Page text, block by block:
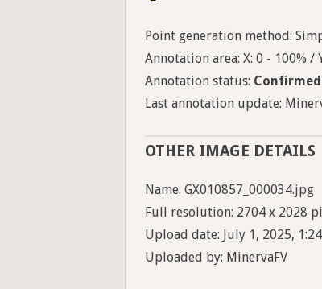
Point generation method:
Annotation area: X: 0 - 100% /
Annotation status:
Last annotation update:
OTHER IMAGE DETAILS
Name: GX010857_000034.jpg
Full resolution: 2704 x 2028
Upload date: July 1, 2025,
Uploaded by: MinervaFV